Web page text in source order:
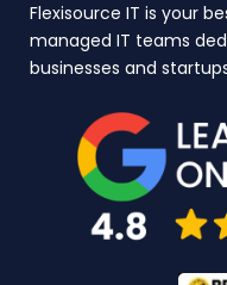
Flexisource IT is your
managed IT teams
businesses and